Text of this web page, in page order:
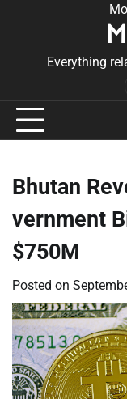
Everything
Bhutan
vernment
$750M
Posted on